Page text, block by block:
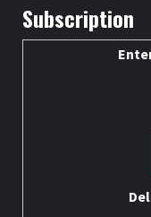
Subscription